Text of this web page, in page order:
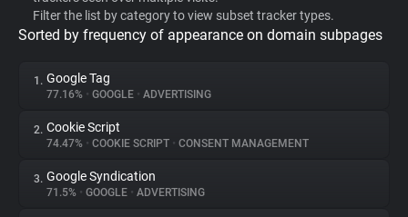
Privacy Digest
About
Filter the list by category to view subset tracker types.
Sorted by frequency of appearance on domain subpages
1. Google Tag
77.16% • GOOGLE • ADVERTISING
2. Cookie Script
74.47% • COOKIE SCRIPT • CONSENT MANAGEMENT
3. Google Syndication
71.5% • GOOGLE • ADVERTISING